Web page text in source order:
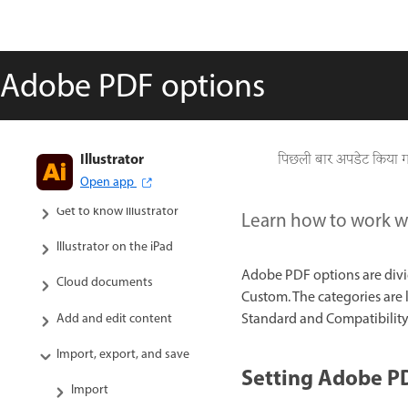
Adobe PDF options
पिछली बार अपडेट किया
Illustrator
Open app
Get to know Illustrator
Illustrator on the iPad
Cloud documents
Add and edit content
Import, export, and save
Import
Learn how to work
Adobe PDF options are
Custom. The categories
Standard and
Setting Adobe